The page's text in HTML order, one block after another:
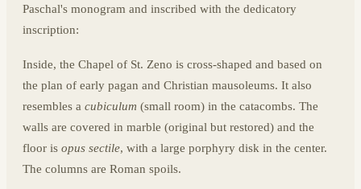
Paschal's monogram and inscribed with the dedicatory
inscription:
Inside, the Chapel of St. Zeno is cross-shaped and based on
the plan of early pagan and Christian mausoleums. It also
resembles a cubiculum (small room) in the catacombs. The
walls are covered in marble (original but restored) and the
floor is opus sectile, with a large porphyry disk in the center.
The columns are Roman spoils.